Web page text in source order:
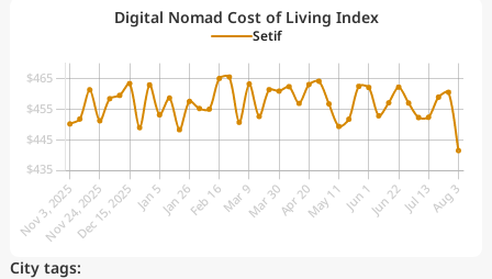
Digital Nomad Cost of Living Index
Setif
City tags: